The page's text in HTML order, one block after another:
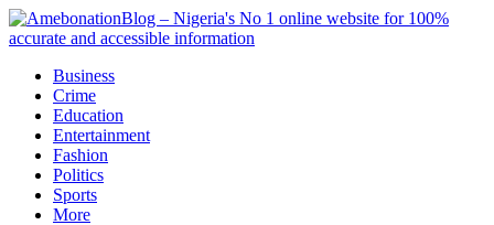
Business
Crime
Education
Entertainment
Fashion
Politics
Sports
More